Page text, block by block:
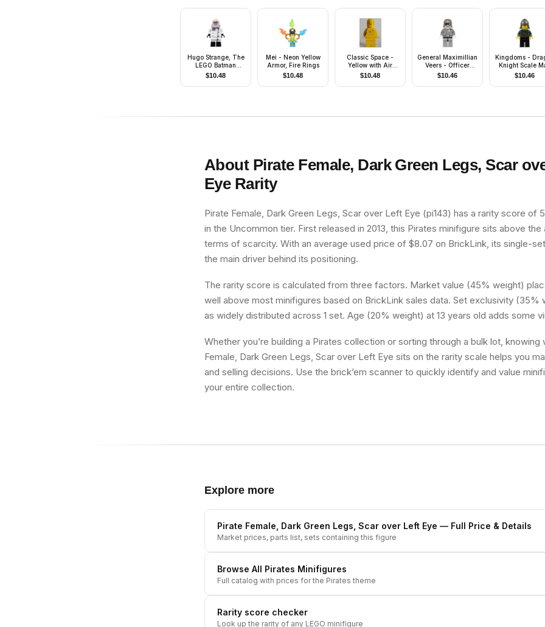
Hugo Strange, The
LEGO Batman
Movie, Series 2
(Minifigure Only
without Stand and
$10.48
Mei - Neon Yellow
Armor, Fire Rings
$10.48
Classic Space -
Yellow with Air
Tanks, Stickered
Torso Pattern
$10.48
General Maximillian
Veers - Officer
Uniform, Dark
Bluish Gray Helmet
$10.46
Kingdoms -
Knight Scale
with Chain and
Helmet with
Protector,
$10.46
About Pirate Female, Dark Green Legs, Scar
EyeRarity
Pirate Female, Dark Green Legs, Scar over Left Eye (pi143) has a rarity score of
in the Uncommon tier. First released in 2013, this Pirates minifigure sits above the
terms of scarcity. With an average used price of $8.07 on BrickLink, its single-
the main driver behind its positioning.
The rarity score is calculated from three factors. Market value (45% weight)
well above most minifigures based on BrickLink sales data. Set exclusivity (35%
as widely distributed across 1 set. Age (20% weight) at 13 years old adds some
Whether you’re building a Pirates collection or sorting through a bulk lot, knowing
Female, Dark Green Legs, Scar over Left Eye sits on the rarity scale helps you
and selling decisions. Use the brick’em scanner to quickly identify and value
your entire collection.
Explore more
Pirate Female, Dark Green Legs, Scar over Left Eye — Full Price & Details
Market prices, parts list, sets containing this figure
Browse All Pirates Minifigures
Full catalog with prices for the Pirates theme
Rarity score checker
Look up the rarity of any LEGO minifigure